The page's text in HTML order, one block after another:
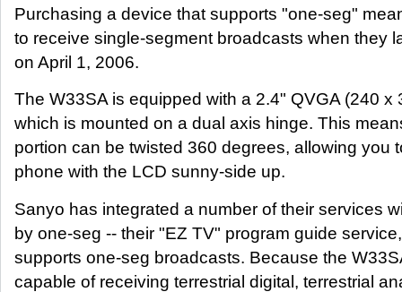
Purchasing a device that supports "one-seg"
to receive single-segment broadcasts when they
on April 1, 2006.
The W33SA is equipped with a 2.4" QVGA (240 x
which is mounted on a dual axis hinge. This
portion can be twisted 360 degrees, allowing you
phone with the LCD sunny-side up.
Sanyo has integrated a number of their services
by one-seg -- their "EZ TV" program guide
supports one-seg broadcasts. Because the
capable of receiving terrestrial digital, terrestrial